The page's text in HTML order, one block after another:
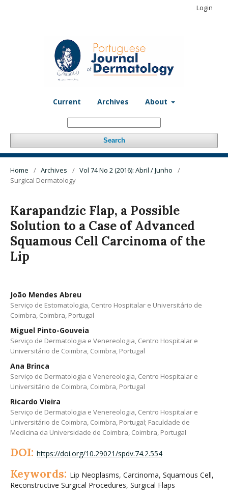
Current Archives About
Search
Login
Home / Archives / Vol 74 No 2 (2016): Abril / Junho
/
Surgical Dermatology
Karapandzic Flap, a Possible
Solution to a Case of Advanced
Squamous Cell Carcinoma of the
Lip
João Mendes Abreu
Serviço de Estomatologia, Centro Hospitalar e Universitário de
Coimbra, Coimbra, Portugal
Miguel Pinto-Gouveia
Serviço de Dermatologia e Venereologia, Centro Hospitalar e
Universitário de Coimbra, Coimbra, Portugal
Ana Brinca
Serviço de Dermatologia e Venereologia, Centro Hospitalar e
Universitário de Coimbra, Coimbra, Portugal
Ricardo Vieira
Serviço de Dermatologia e Venereologia, Centro Hospitalar e
Universitário de Coimbra, Coimbra, Portugal; Faculdade de
Medicina da Universidade de Coimbra, Coimbra, Portugal
DOI: https://doi.org/10.29021/spdv.74.2.554
Keywords: Lip Neoplasms, Carcinoma, Squamous Cell,
Reconstructive Surgical Procedures, Surgical Flaps